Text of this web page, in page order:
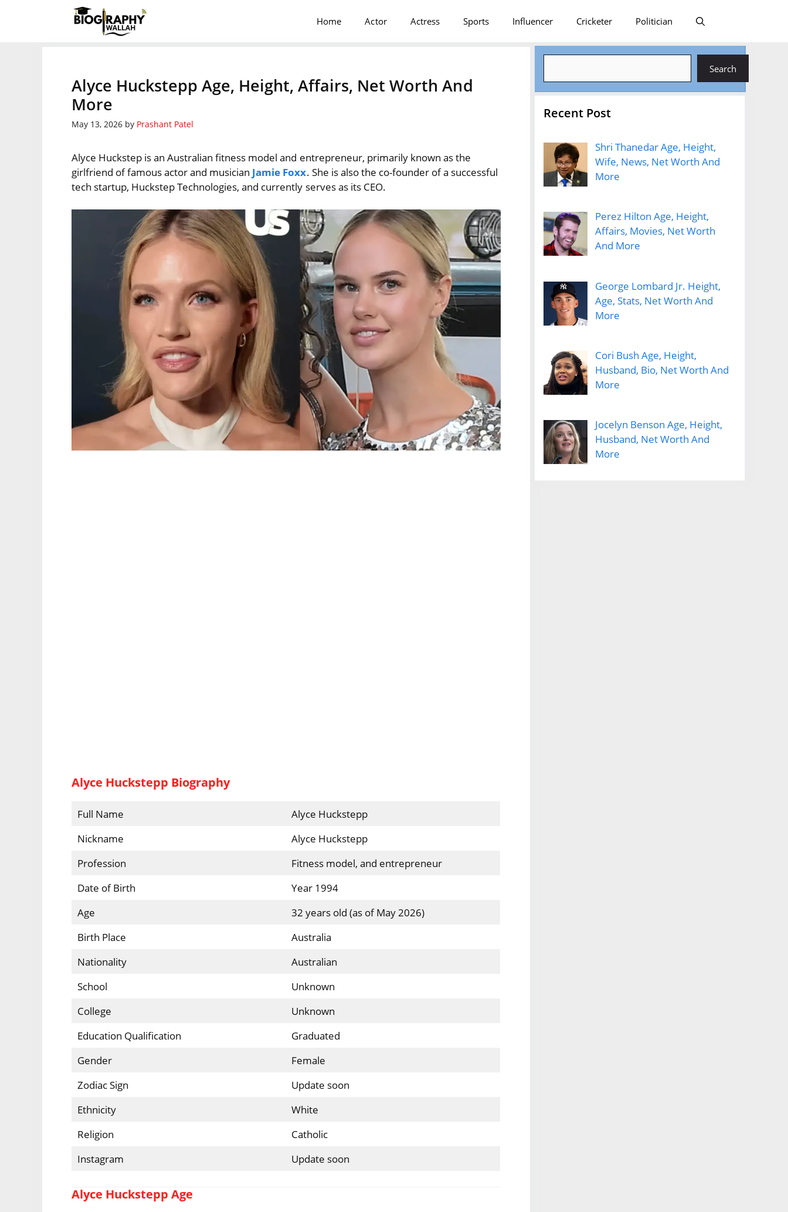
Home Actor Actress Sports Influencer Cricketer Politician
Alyce Huckstepp Age, Height, Affairs, Net Worth And
More
May 13, 2026 by Prashant Patel
Alyce Huckstep is an Australian fitness model and entrepreneur, primarily known as the
girlfriend of famous actor and musician Jamie Foxx. She is also the co-founder of a successful
tech startup, Huckstep Technologies, and currently serves as its CEO.
Alyce Huckstepp Biography
Full Name
Alyce Huckstepp
Nickname
Alyce Huckstepp
Profession
Fitness model, and entrepreneur
Date of Birth
Year 1994
Age
32 years old (as of May 2026)
Birth Place
Australia
Nationality
Australian
School
Unknown
College
Unknown
Education Qualification
Graduated
Gender
Female
Zodiac Sign
Update soon
Ethnicity
White
Religion
Catholic
Instagram
Update soon
Alyce Huckstepp Age
Search
Recent Post
Shri Thanedar Age, Height,
Wife, News, Net Worth And
More
Perez Hilton Age, Height,
Affairs, Movies, Net Worth
And More
George Lombard Jr. Height,
Age, Stats, Net Worth And
More
Cori Bush Age, Height,
Husband, Bio, Net Worth And
More
Jocelyn Benson Age, Height,
Husband, Net Worth And
More